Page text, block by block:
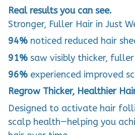
Real results you can see.
Stronger, Fuller Hair in Just
94% noticed reduced hair
91% saw visibly thicker,
96% experienced improved
Regrow Thicker, Healthier
Designed to activate hair
scalp health—helping you